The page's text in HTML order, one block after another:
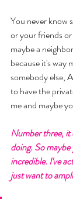
You never know
or your friends
maybe a
because it's way
somebody else,
to have the
me and maybe
Number three,
doing. So
incredible. I've
just want to